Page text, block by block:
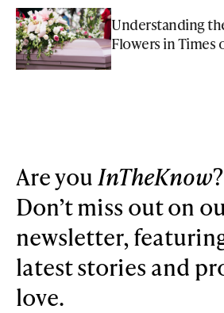
Understanding
Flowers in Times
Are you InTheKnow?
Don’t miss out on
newsletter,
latest stories and
love.